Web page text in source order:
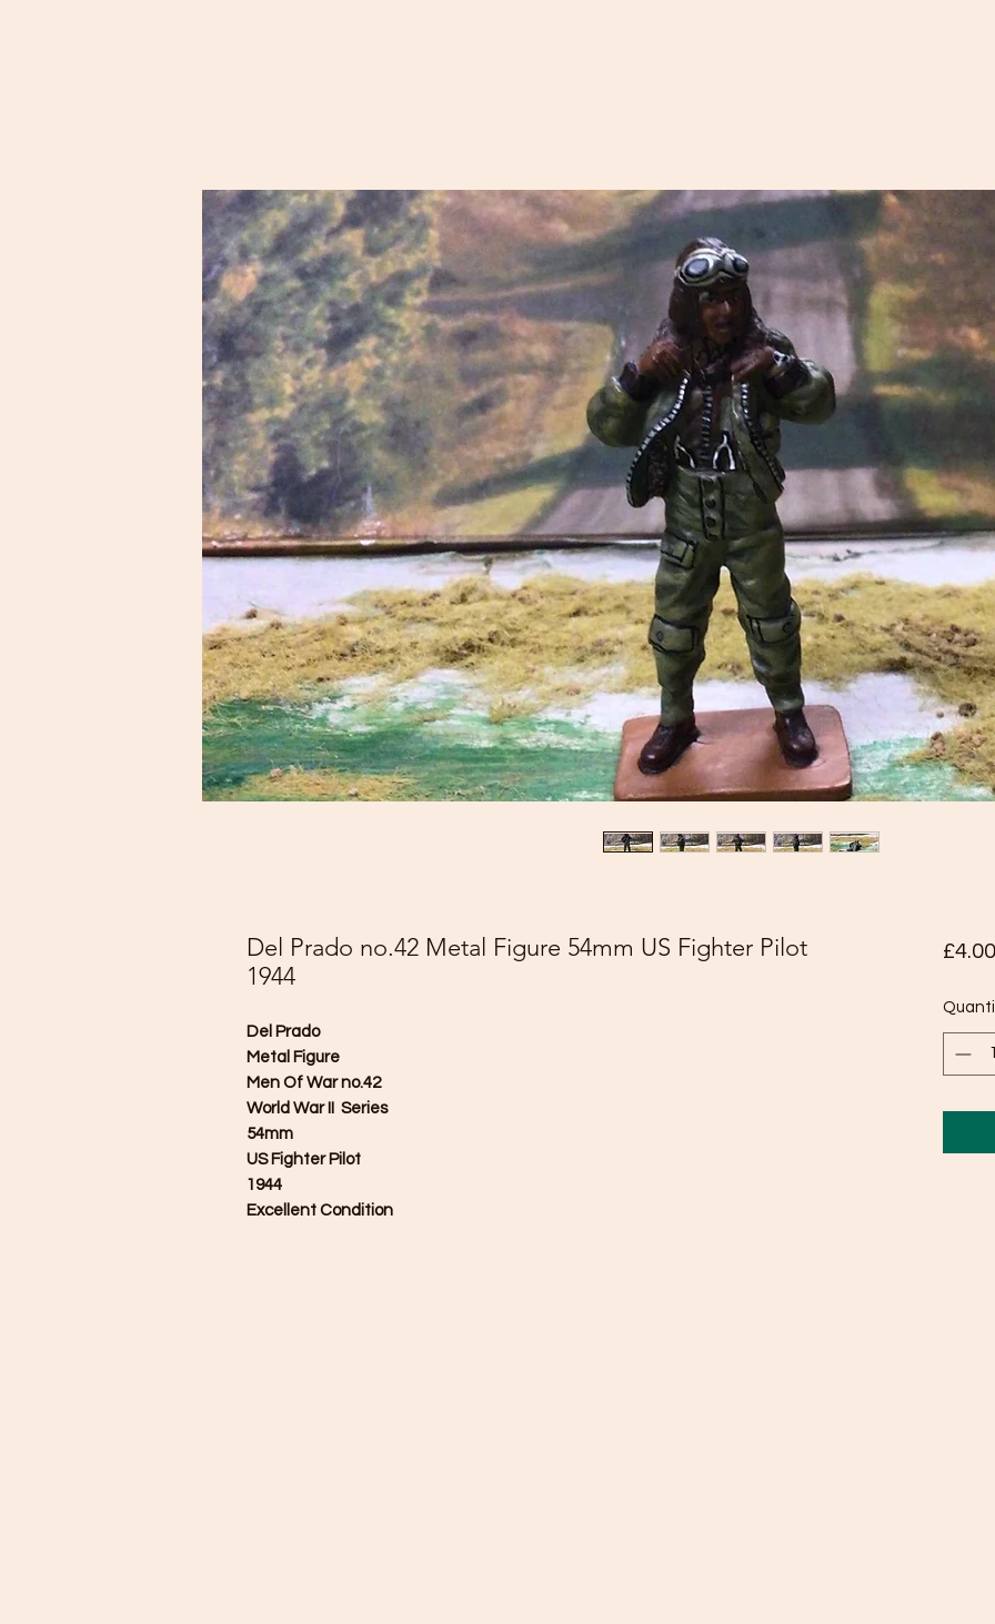
Del Prado no.42 Metal Figure 54mm US Fighter Pilot
1944
Del Prado
Metal Figure
Men Of War no.42
World War II Series
54mm
US Fighter Pilot
1944
Excellent Condition
£4.00